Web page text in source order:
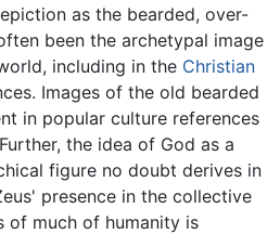
as the bearded, over-
been the archetypal image
including in the Christian
Images of the old bearded
in popular culture references
the idea of God as a
figure no doubt derives in
presence in the collective
of much of humanity is